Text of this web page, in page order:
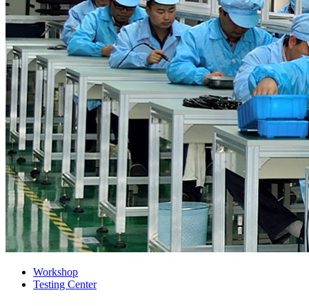
Workshop
Testing Center